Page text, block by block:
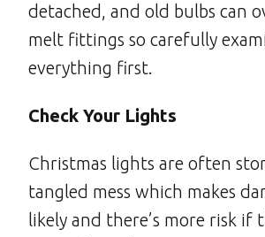
detached, and old bulbs can
melt fittings so carefully
everything first.
Check Your Lights
Christmas lights are often
tangled mess which makes
likely and there’s more risk if